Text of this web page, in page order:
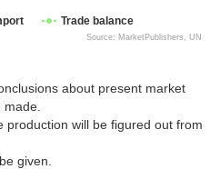
Trade balance
Source: MarketPublishers, UN
about present market
production will be figured out from
given.